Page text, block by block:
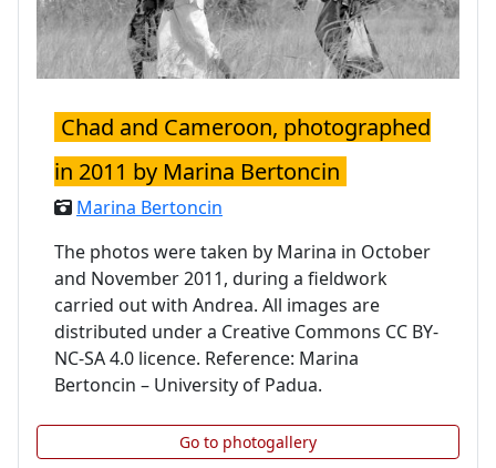
Chad and Cameroon, photographed
in 2011 by Marina Bertoncin
Marina Bertoncin
The photos were taken by Marina in October
and November 2011, during a fieldwork
carried out with Andrea. All images are
distributed under a Creative Commons CC BY-
NC-SA 4.0 licence. Reference: Marina
Bertoncin – University of Padua.
Go to photogallery